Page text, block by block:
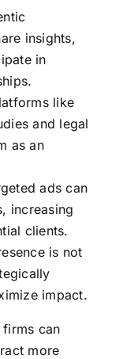
insights,
in
like
and legal
as an
ads can
increasing
clients.
is not
impact.
firms can
more